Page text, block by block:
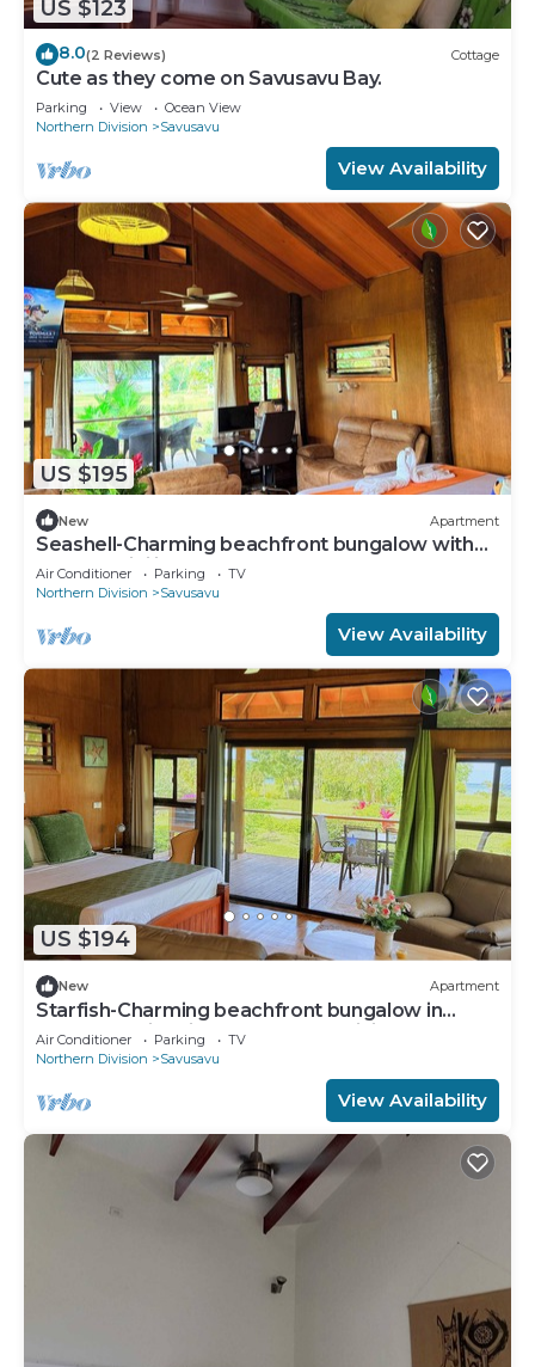
US $123
8.0(2 Reviews) Cottage
Cute as they come on Savusavu Bay.
Parking View
Ocean View
Northern Division
Savusavu
View Availability
US $195
New Apartment
Seashell-Charming beachfront bungalow with
AC and WiFi in lovely Savusavu
Air Conditioner Parking
TV
Northern Division
Savusavu
View Availability
US $194
New Apartment
Starfish-Charming beachfront bungalow in
Savusavu with Kitchen, AC, and WiFi
Air Conditioner Parking
TV
Northern Division
Savusavu
View Availability